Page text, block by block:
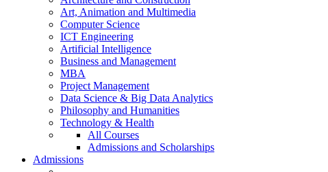
Art, Animation and Multimedia
Computer Science
ICT Engineering
Artificial Intelligence
Business and Management
MBA
Project Management
Data Science & Big Data Analytics
Philosophy and Humanities
Technology & Health
All Courses
Admissions and Scholarships
Admissions